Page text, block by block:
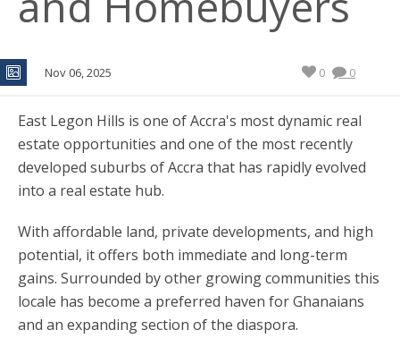
Nov 06, 2025 0
0
East Legon Hills is one of Accra's most dynamic real
estate opportunities and one of the most recently
developed suburbs of Accra that has rapidly evolved
into a real estate hub.
With affordable land, private developments, and high
potential, it offers both immediate and long-term
gains. Surrounded by other growing communities this
locale has become a preferred haven for Ghanaians
and an expanding section of the diaspora.